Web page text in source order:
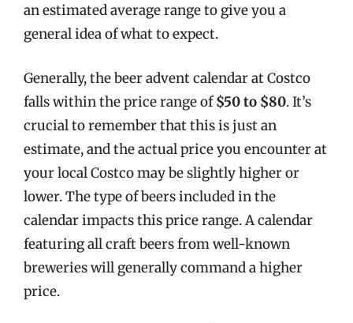
an estimated average range to give you a
general idea of what to expect.
Generally, the beer advent calendar at Costco
falls within the price range of$50 to $80. It’s
crucial to remember that this is just an
estimate, and the actual price you encounter at
your local Costco may be slightly higher or
lower. The type of beers included in the
calendar impacts this price range. A calendar
featuring all craft beers from well-known
breweries will generally command a higher
price.